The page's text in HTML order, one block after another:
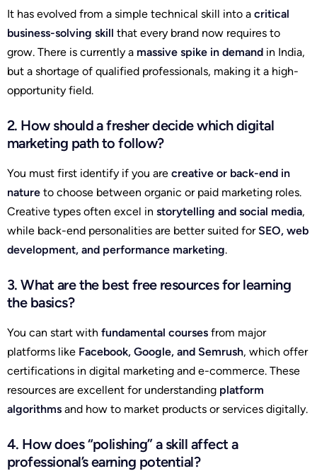
It has evolved from a simple technical skill into a critical
business-solving skill that every brand now requires to
grow. There is currently a massive spike in demand in India,
but a shortage of qualified professionals, making it a high-
opportunity field.
2. How should a fresher decide which digital
marketing path to follow?
You must first identify if you are creative or back-end in
nature to choose between organic or paid marketing roles.
Creative types often excel in storytelling and social media,
while back-end personalities are better suited for SEO, web
development, and performance marketing.
3. What are the best free resources for learning
the basics?
You can start with fundamental courses from major
platforms like Facebook, Google, and Semrush, which offer
certifications in digital marketing and e-commerce. These
resources are excellent for understanding platform
algorithms and how to market products or services digitally.
4. How does “polishing” a skill affect a
professional’s earning potential?